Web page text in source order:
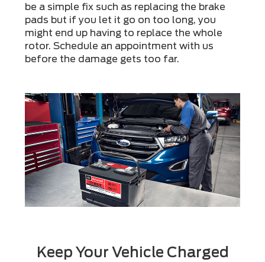
be a simple fix such as replacing the brake
pads but if you let it go on too long, you
might end up having to replace the whole
rotor. Schedule an appointment with us
before the damage gets too far.
Keep Your Vehicle Charged